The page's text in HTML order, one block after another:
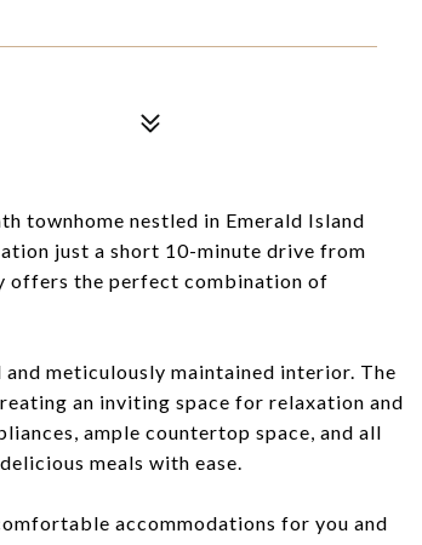
townhome nestled in Emerald Island
just a short 10-minute drive from
offers the perfect combination of
meticulously maintained interior. The
an inviting space for relaxation and
ample countertop space, and all
meals with ease.
accommodations for you and